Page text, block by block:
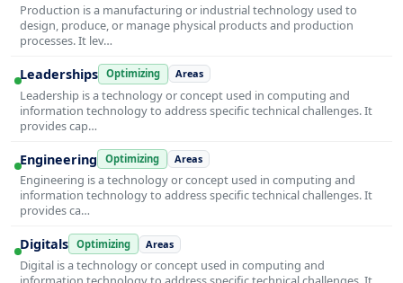
Production is a manufacturing or industrial technology used to
design, produce, or manage physical products and production
processes. It lev…
Leaderships Optimizing Areas
Leadership is a technology or concept used in computing and
information technology to address specific technical challenges. It
provides cap…
Engineering Optimizing Areas
Engineering is a technology or concept used in computing and
information technology to address specific technical challenges. It
provides ca…
Digitals Optimizing Areas
Digital is a technology or concept used in computing and